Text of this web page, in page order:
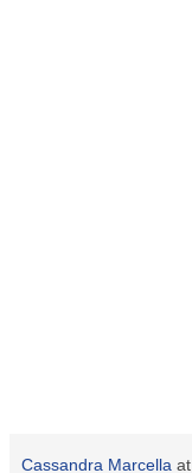
Cassandra Marcella at